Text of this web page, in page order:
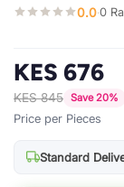
0.0·0
KES 676
KES 845 Save 20%
Price per Pieces
Standard